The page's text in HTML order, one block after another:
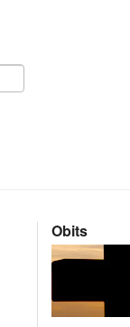
Obits